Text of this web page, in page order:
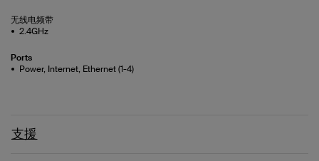
无线电频带
2.4GHz
Ports
Power, Internet, Ethernet (1-4)
支援